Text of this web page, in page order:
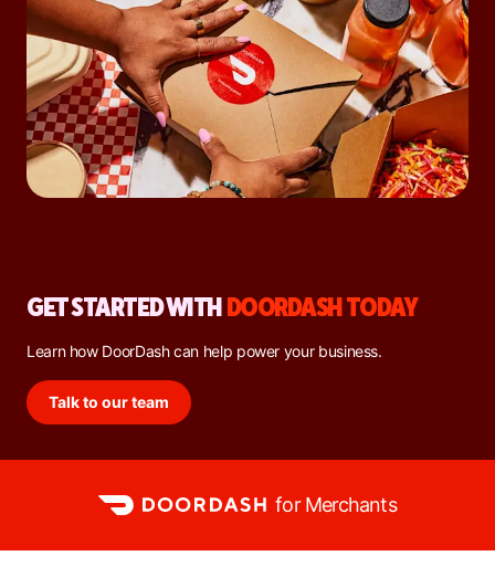
GET STARTED WITHDOORDASH TODAY
Learn how DoorDash can help power your business.
Talk to our team
for Merchants